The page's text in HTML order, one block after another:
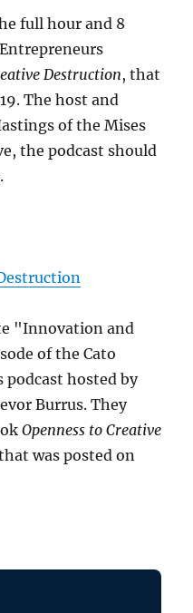
full hour and 8
Destruction, that
The host and
of the Mises
the podcast should
"Innovation and
of the Cato
hosted by
Burrus. They
Openness to Creative
was posted on